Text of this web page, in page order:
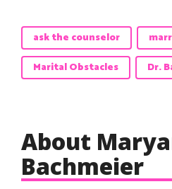
ask the counselor
Marital Obstacles
Dr.
About
Bachmeier